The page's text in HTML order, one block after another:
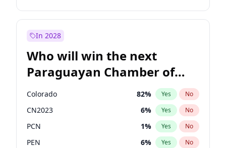
In 2028
Who will win the next
Paraguayan Chamber of
Deputies election?
Colorado 82% Yes No
CN2023 6% Yes No
PCN 1% Yes No
PEN 6% Yes No